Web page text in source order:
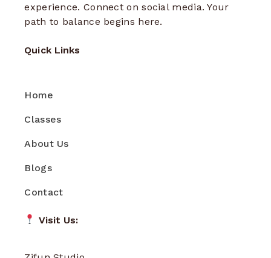
experience. Connect on social media. Your
path to balance begins here.
Quick Links
Home
Classes
About Us
Blogs
Contact
Visit Us: